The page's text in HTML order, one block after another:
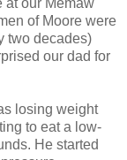
at our Memaw
of Moore were
two decades)
our dad for
losing weight
to eat a low-
He started